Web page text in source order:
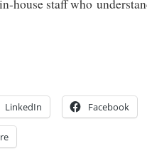
house staff who
LinkedIn Facebook